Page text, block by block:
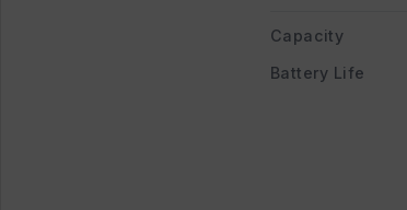
Capacity
Battery Life